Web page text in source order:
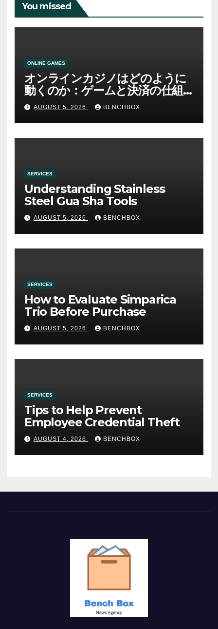
You missed
ONLINE GAMES
オンラインカジノはどのように
動くのか：ゲームと決済の仕組
みAUGUST 5, 2026 BENCHBOX
SERVICES
Understanding Stainless
Steel Gua Sha Tools
AUGUST 5, 2026 BENCHBOX
SERVICES
How to Evaluate Simparica
Trio Before Purchase
AUGUST 5, 2026 BENCHBOX
SERVICES
Tips to Help Prevent
Employee Credential Theft
AUGUST 4, 2026 BENCHBOX